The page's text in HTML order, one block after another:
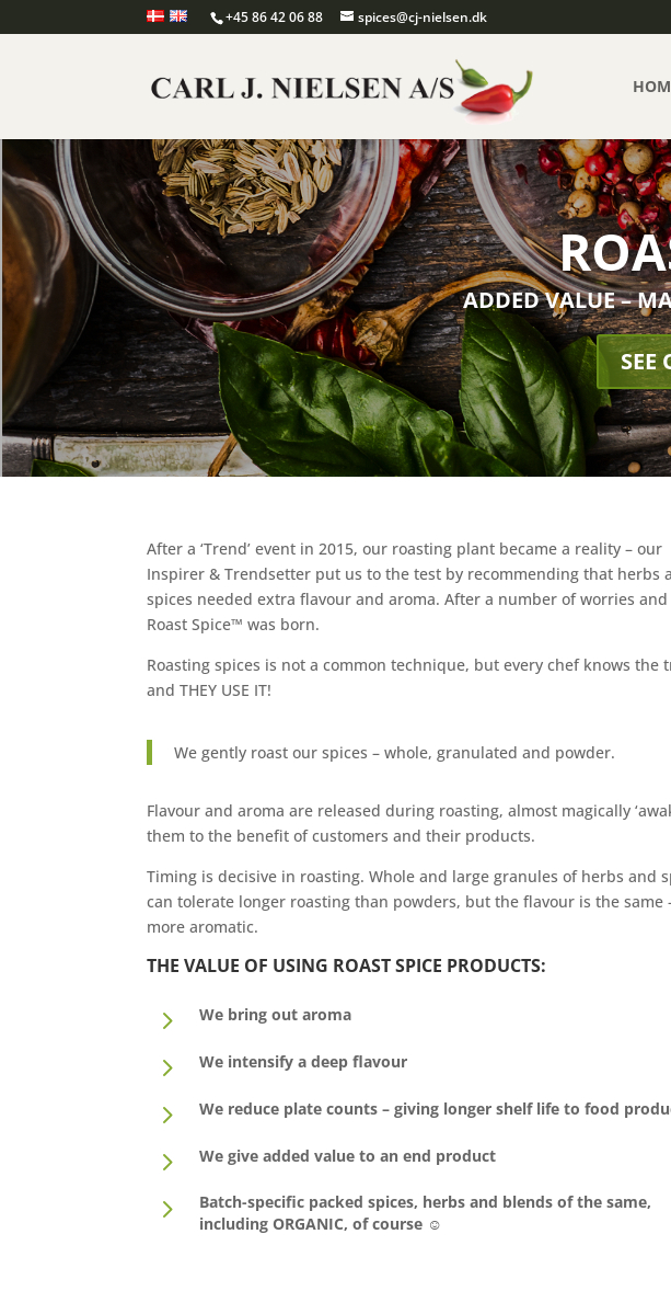
+45 86 42 06 88 spices@cj-nielsen.dk
ADDED VALUE –
SEE
After a ‘Trend’ event in 2015, our roasting plant became a reality – our
Inspirer & Trendsetter put us to the test by recommending that herbs
spices needed extra flavour and aroma. After a number of worries
Roast Spice™ was born.
Roasting spices is not a common technique, but every chef knows the
and THEY USE IT!
We gently roast our spices – whole, granulated and powder.
Flavour and aroma are released during roasting, almost magically
them to the benefit of customers and their products.
Timing is decisive in roasting. Whole and large granules of herbs and
can tolerate longer roasting than powders, but the flavour is the same
more aromatic.
THE VALUE OF USING ROAST SPICE PRODUCTS:
5 We bring out aroma
5 We intensify a deep flavour
5 We reduce plate counts – giving longer shelf life to food
5 We give added value to an end product
5
Batch-specific packed spices, herbs and blends of the same,
including ORGANIC, of course ☺